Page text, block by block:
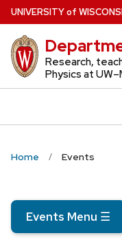
Skip
to
main
content
UNIVERSITYof W
Research,
Physics at
Home Events
Events Menu ☰